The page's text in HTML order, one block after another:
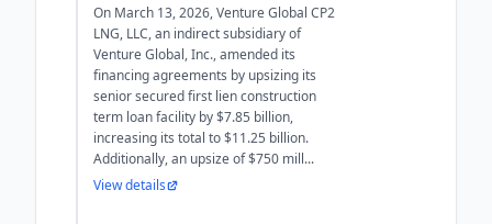
On March 13, 2026, Venture Global CP2
LNG, LLC, an indirect subsidiary of
Venture Global, Inc., amended its
financing agreements by upsizing its
senior secured first lien construction
term loan facility by $7.85 billion,
increasing its total to $11.25 billion.
Additionally, an upsize of $750 mill...
View details